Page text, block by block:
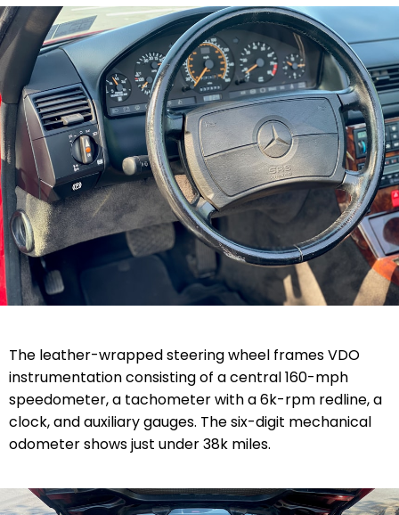
The leather-wrapped steering wheel frames VDO
instrumentation consisting of a central 160-mph
speedometer, a tachometer with a 6k-rpm redline, a
clock, and auxiliary gauges. The six-digit mechanical
odometer shows just under 38k miles.